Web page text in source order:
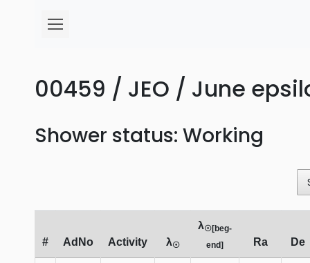
00459 / JEO / June
Shower status: Working
# AdNo Activity λ☉
λ☉[beg-
end]
Ra De